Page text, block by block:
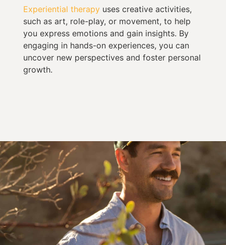
Experiential therapy uses creative activities,
such as art, role-play, or movement, to help
you express emotions and gain insights. By
engaging in hands-on experiences, you can
uncover new perspectives and foster personal
growth.